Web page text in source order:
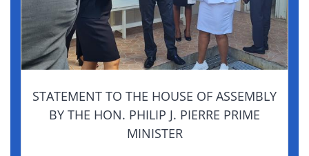
STATEMENT TO THE HOUSE OF ASSEMBLY
BY THE HON. PHILIP J. PIERRE PRIME
MINISTER